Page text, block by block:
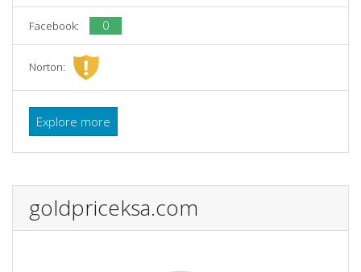
Facebook: 0
Norton:
Explore more
goldpriceksa.com